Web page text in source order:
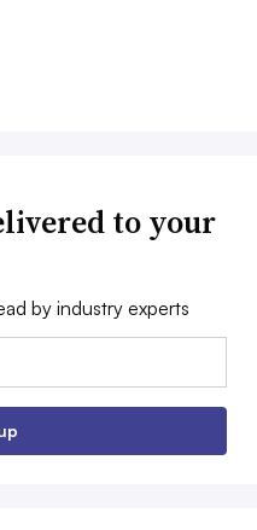
to your
by industry experts